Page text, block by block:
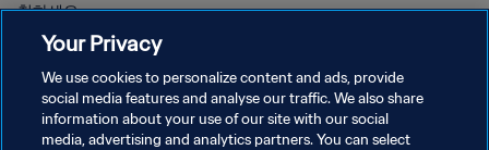
청하세요.
Your Privacy
We use cookies to personalize content and ads, provide
social media features and analyse our traffic. We also share
information about your use of our site with our social
media, advertising and analytics partners. You can select